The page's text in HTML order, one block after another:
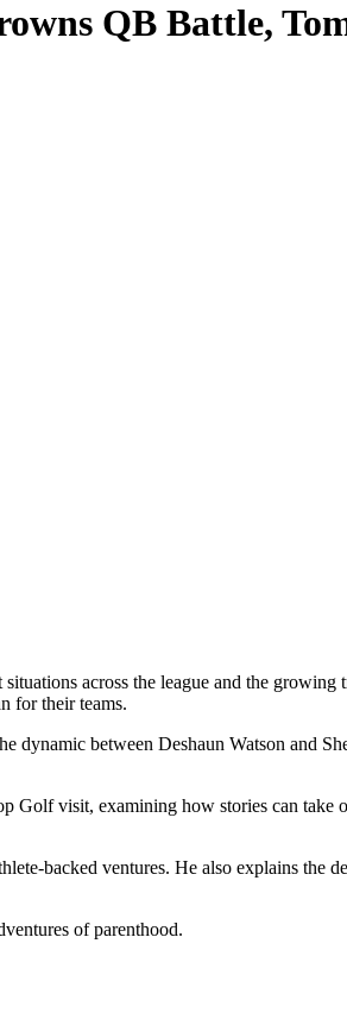
QB Battle,
across the league and the growing
for their teams.
dynamic between Deshaun Watson and
Golf visit, examining how stories can
backed ventures. He also explains the
of parenthood.